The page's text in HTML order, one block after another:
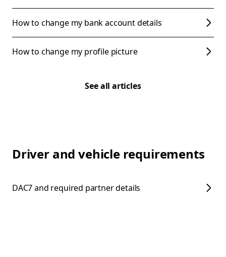
How to change my bank account details
How to change my profile picture
See all articles
Driver and vehicle requirements
DAC7 and required partner details